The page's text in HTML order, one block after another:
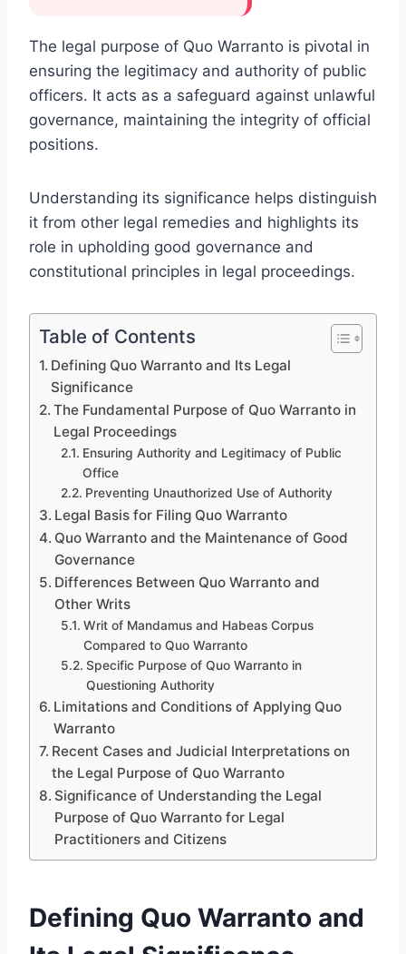
The legal purpose of Quo Warranto is pivotal in
ensuring the legitimacy and authority of public
officers. It acts as a safeguard against unlawful
governance, maintaining the integrity of official
positions.
Understanding its significance helps distinguish
it from other legal remedies and highlights its
role in upholding good governance and
constitutional principles in legal proceedings.
Table of Contents
Defining Quo Warranto and Its Legal
Significance
The Fundamental Purpose of Quo Warranto in
Legal Proceedings
Ensuring Authority and Legitimacy of Public
Office
Preventing Unauthorized Use of Authority
Legal Basis for Filing Quo Warranto
Quo Warranto and the Maintenance of Good
Governance
Differences Between Quo Warranto and
Other Writs
Writ of Mandamus and Habeas Corpus
Compared to Quo Warranto
Specific Purpose of Quo Warranto in
Questioning Authority
Limitations and Conditions of Applying Quo
Warranto
Recent Cases and Judicial Interpretations on
the Legal Purpose of Quo Warranto
Significance of Understanding the Legal
Purpose of Quo Warranto for Legal
Practitioners and Citizens
Defining Quo Warranto and